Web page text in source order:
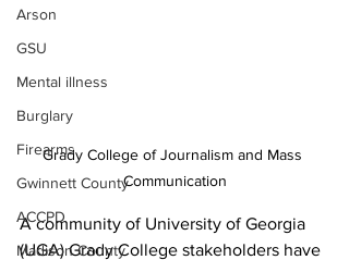
Arson
GSU
Mental illness
Burglary
Firearms
Gwinnett County
ACCPD
Madison County
Grady College of Journalism and Mass
Communication
A community of University of Georgia
(UGA) Grady College stakeholders have